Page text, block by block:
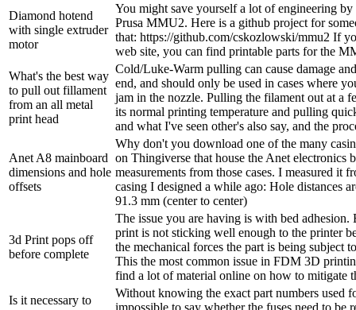
Diamond hotend
with single extruder
motor
You might save yourself a lot of engineering
Prusa MMU2. Here is a github project for
that: https://github.com/cskozlowski/mmu2 If
web site, you can find printable parts for the
What's the best way
to pull out fillament
from an all metal
print head
Cold/Luke-Warm pulling can cause damage
end, and should only be used in cases where
jam in the nozzle. Pulling the filament out at a
its normal printing temperature and pulling
and what I've seen other's also say, and the
Anet A8 mainboard
dimensions and hole
offsets
Why don't you download one of the many
on Thingiverse that house the Anet electronics
measurements from those cases. I measured it
casing I designed a while ago: Hole distances
91.3 mm (center to center)
3d Print pops off
before complete
The issue you are having is with bed adhesion.
print is not sticking well enough to the printer
the mechanical forces the part is being subject
This the most common issue in FDM 3D
find a lot of material online on how to mitigate
Is it necessary to
Without knowing the exact part numbers used
impossible to say whether the fuses need to be